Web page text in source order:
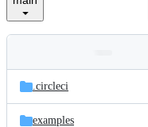
and
files
Latest
commit
.circleci
examples